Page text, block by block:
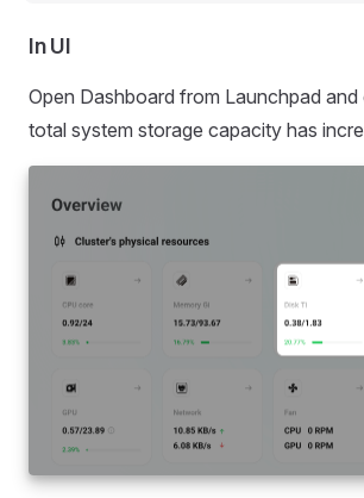
In UI
Open Dashboard from Launchpad
total system storage capacity has